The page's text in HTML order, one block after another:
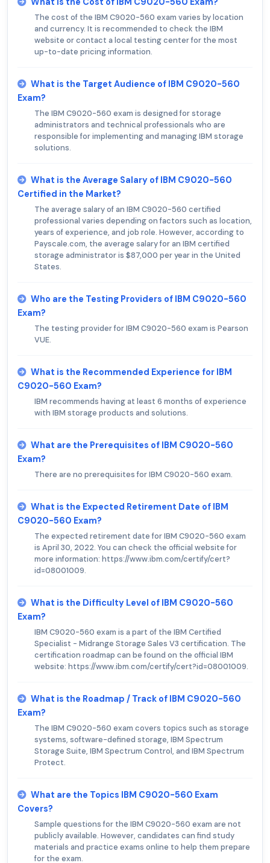
The cost of the IBM C9020-560 exam varies by location
and currency. It is recommended to check the IBM
website or contact a local testing center for the most
up-to-date pricing information.
What is the Target Audience of IBM C9020-560
Exam?
The IBM C9020-560 exam is designed for storage
administrators and technical professionals who are
responsible for implementing and managing IBM storage
solutions.
What is the Average Salary of IBM C9020-560
Certified in the Market?
The average salary of an IBM C9020-560 certified
professional varies depending on factors such as location,
years of experience, and job role. However, according to
Payscale.com, the average salary for an IBM certified
storage administrator is $87,000 per year in the United
States.
Who are the Testing Providers of IBM C9020-560
Exam?
The testing provider for IBM C9020-560 exam is Pearson
VUE.
What is the Recommended Experience for IBM
C9020-560 Exam?
IBM recommends having at least 6 months of experience
with IBM storage products and solutions.
What are the Prerequisites of IBM C9020-560
Exam?
There are no prerequisites for IBM C9020-560 exam.
What is the Expected Retirement Date of IBM
C9020-560 Exam?
The expected retirement date for IBM C9020-560 exam
is April 30, 2022. You can check the official website for
more information: https://www.ibm.com/certify/cert?
id=08001009.
What is the Difficulty Level of IBM C9020-560
Exam?
IBM C9020-560 exam is a part of the IBM Certified
Specialist - Midrange Storage Sales V3 certification. The
certification roadmap can be found on the official IBM
website: https://www.ibm.com/certify/cert?id=08001009.
What is the Roadmap / Track of IBM C9020-560
Exam?
The IBM C9020-560 exam covers topics such as storage
systems, software-defined storage, IBM Spectrum
Storage Suite, IBM Spectrum Control, and IBM Spectrum
Protect.
What are the Topics IBM C9020-560 Exam
Covers?
Sample questions for the IBM C9020-560 exam are not
publicly available. However, candidates can find study
materials and practice exams online to help them prepare
for the exam.